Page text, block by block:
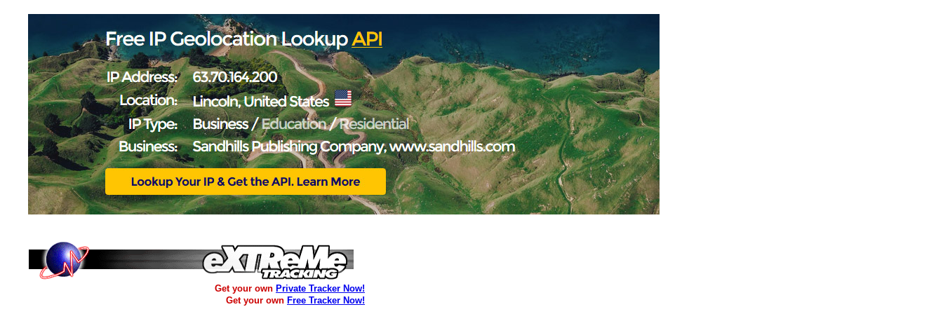
Get your own Private Tracker Now!
Get your own Free Tracker Now!